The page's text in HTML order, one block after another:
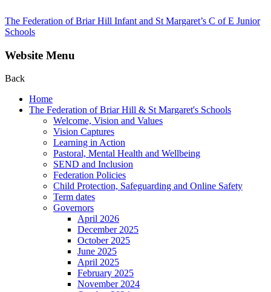
The Federation of Briar Hill Infant and St Margaret’s C of E Junior
Schools
Website Menu
Back
Home
The Federation of Briar Hill & St Margaret's Schools
Welcome, Vision and Values
Vision Captures
Learning in Action
Pastoral, Mental Health and Wellbeing
SEND and Inclusion
Federation Policies
Child Protection, Safeguarding and Online Safety
Term dates
Governors
April 2026
December 2025
October 2025
June 2025
April 2025
February 2025
November 2024